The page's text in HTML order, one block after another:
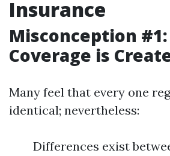
Insurance
Misconception
Coverage is
Many feel that every one
identical; nevertheless:
Differences exist